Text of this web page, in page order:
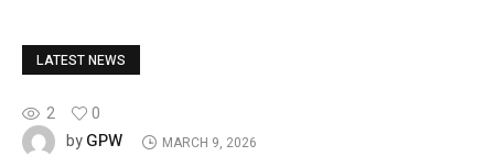
LATEST NEWS
2
0
byGPW MARCH 9, 2026